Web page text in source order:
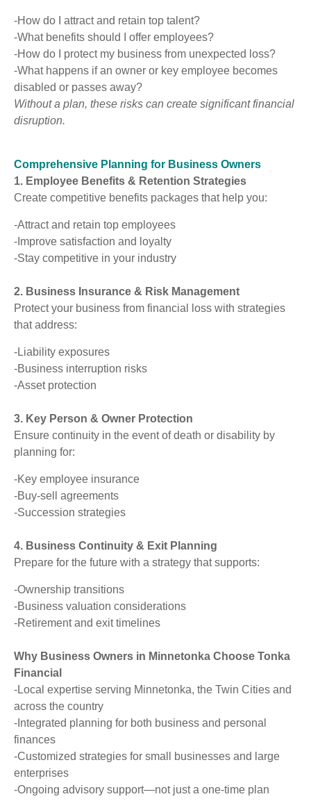
-How do I attract and retain top talent?
-What benefits should I offer employees?
-How do I protect my business from unexpected loss?
-What happens if an owner or key employee becomes
disabled or passes away?
Without a plan, these risks can create significant financial
disruption.
Comprehensive Planning for Business Owners
1. Employee Benefits & Retention Strategies
Create competitive benefits packages that help you:
-Attract and retain top employees
-Improve satisfaction and loyalty
-Stay competitive in your industry
2. Business Insurance & Risk Management
Protect your business from financial loss with strategies
that address:
-Liability exposures
-Business interruption risks
-Asset protection
3. Key Person & Owner Protection
Ensure continuity in the event of death or disability by
planning for:
-Key employee insurance
-Buy-sell agreements
-Succession strategies
4. Business Continuity & Exit Planning
Prepare for the future with a strategy that supports:
-Ownership transitions
-Business valuation considerations
-Retirement and exit timelines
Why Business Owners in Minnetonka Choose Tonka
Financial
-Local expertise serving Minnetonka, the Twin Cities and
across the country
-Integrated planning for both business and personal
finances
-Customized strategies for small businesses and large
enterprises
-Ongoing advisory support—not just a one-time plan